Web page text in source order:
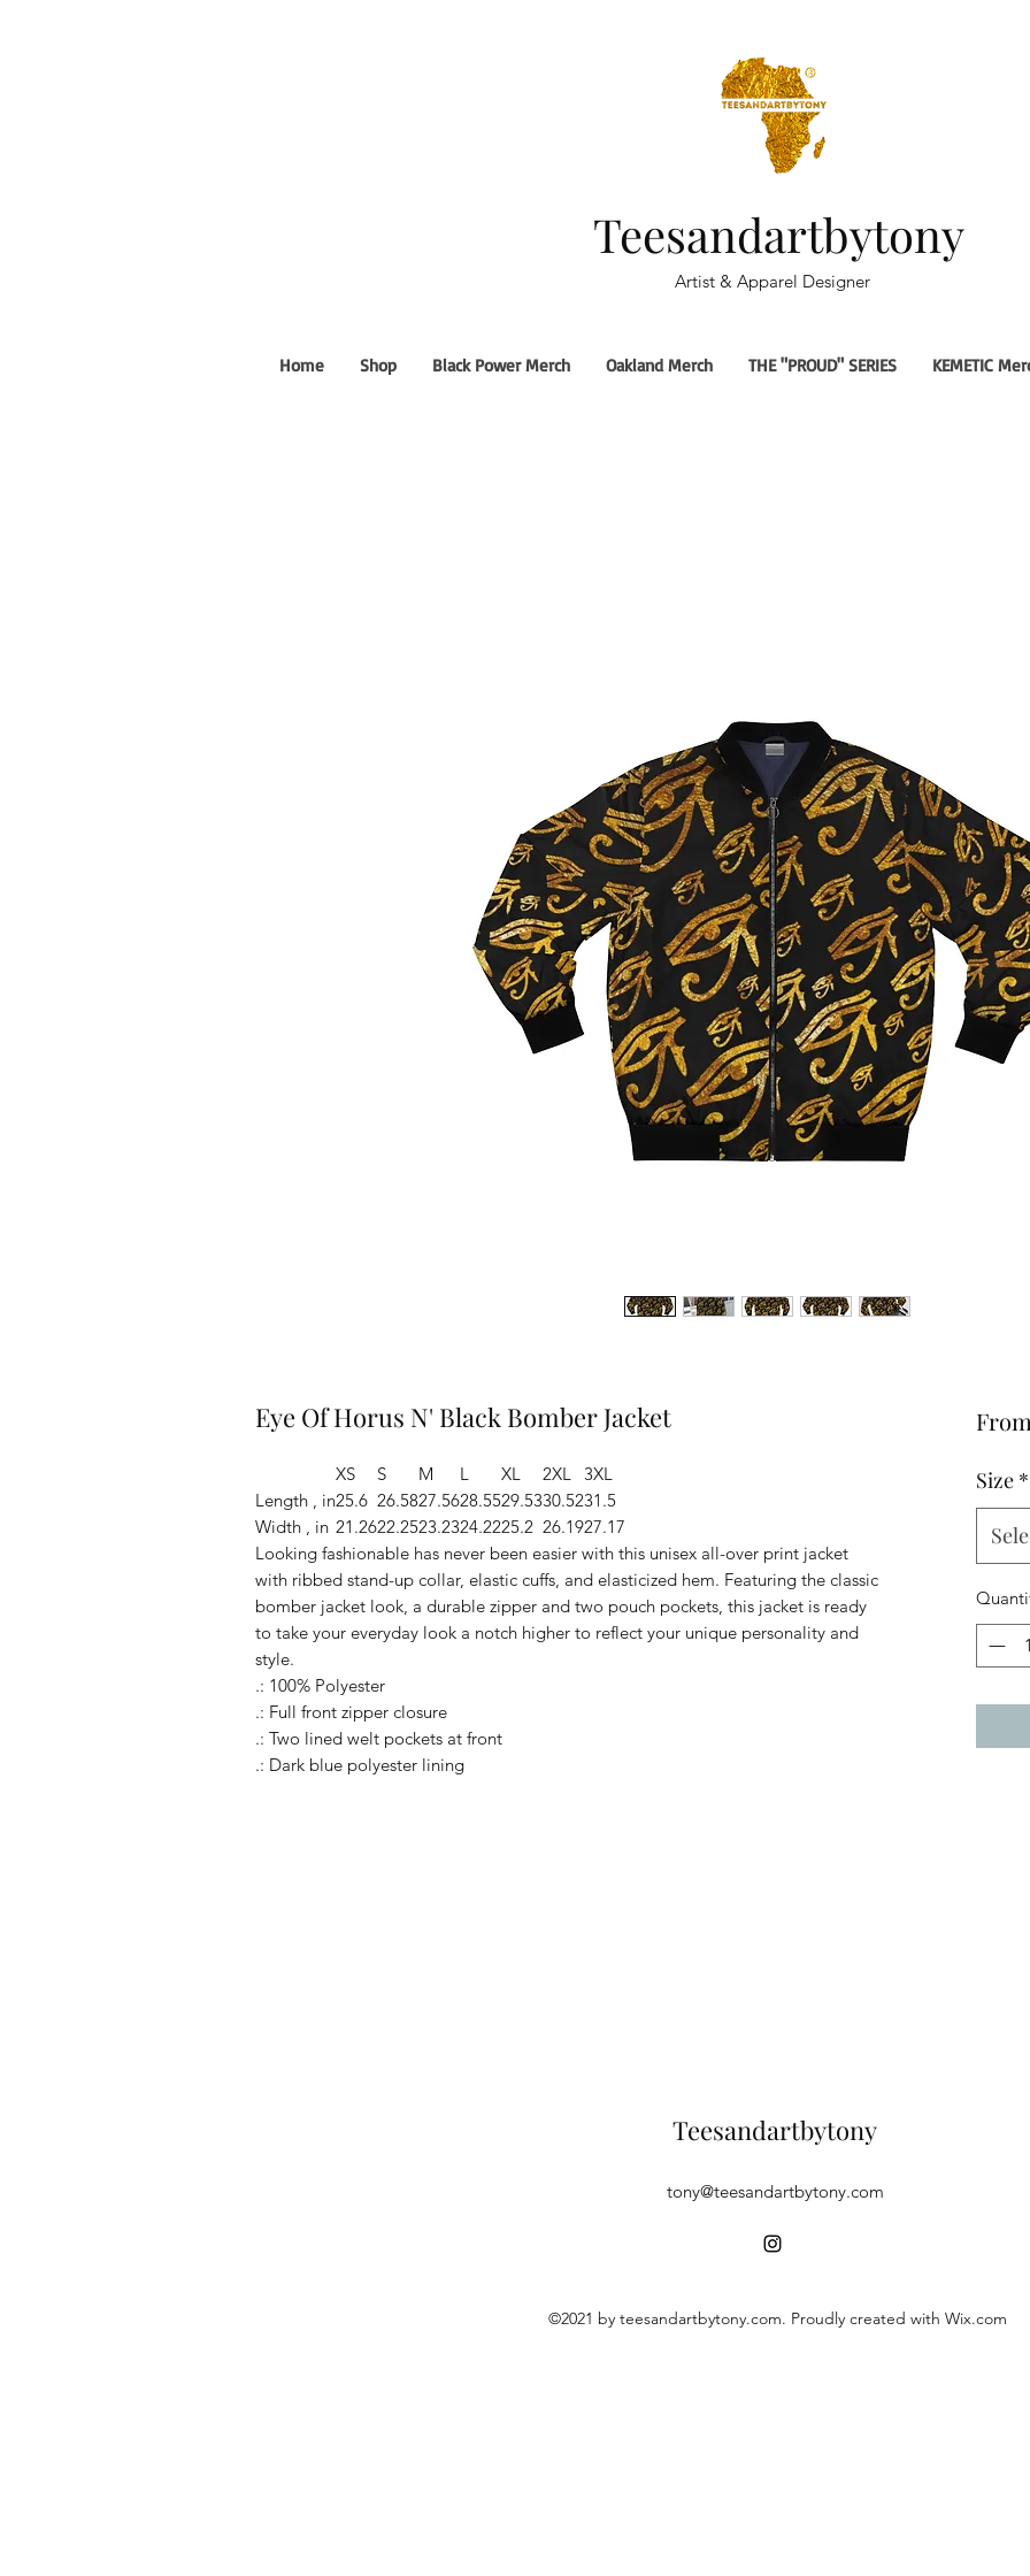
Teesandartbytony
Artist & Apparel Designer
Home Shop Black Power Merch Oakland Merch THE "PROUD" SERIES KEMETIC
Eye Of Horus N' Black Bomber Jacket
XS S M L XL 2XL
3XL
Length , in25.6 26.5827.5628.5529.5330.5231.5
Width , in 21.2622.2523.2324.2225.2 26.1927.17
Looking fashionable has never been easier with this unisex all-over print jacket
with ribbed stand-up collar, elastic cuffs, and elasticized hem. Featuring the classic
bomber jacket look, a durable zipper and two pouch pockets, this jacket is ready
to take your everyday look a notch higher to reflect your unique personality and
style.
.: 100% Polyester
.: Full front zipper closure
.: Two lined welt pockets at front
.: Dark blue polyester lining
From
Size *
Teesandartbytony
tony@teesandartbytony.com
©2021 by teesandartbytony.com. Proudly created with Wix.com